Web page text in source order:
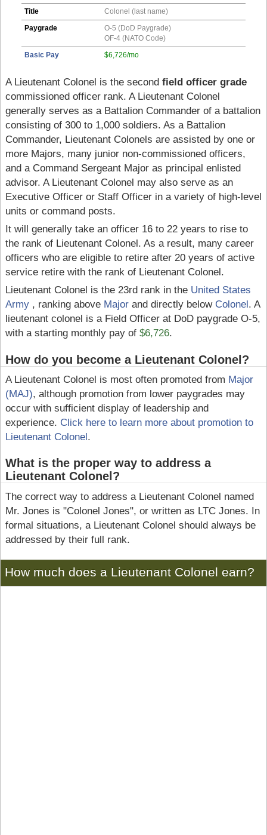
Title
Colonel (last name)
Paygrade
O-5 (DoD Paygrade)
OF-4 (NATO Code)
Basic Pay
$6,726/mo
A Lieutenant Colonel is the second field officer grade
commissioned officer rank. A Lieutenant Colonel
generally serves as a Battalion Commander of a battalion
consisting of 300 to 1,000 soldiers. As a Battalion
Commander, Lieutenant Colonels are assisted by one or
more Majors, many junior non-commissioned officers,
and a Command Sergeant Major as principal enlisted
advisor. A Lieutenant Colonel may also serve as an
Executive Officer or Staff Officer in a variety of high-level
units or command posts.
It will generally take an officer 16 to 22 years to rise to
the rank of Lieutenant Colonel. As a result, many career
officers who are eligible to retire after 20 years of active
service retire with the rank of Lieutenant Colonel.
Lieutenant Colonel is the 23rd rank in the United States
Army, ranking above Majorand directly below Colonel . A
lieutenant colonel is a Field Officer at DoD paygrade O-5,
with a starting monthly pay of $6,726.
How do you become a Lieutenant Colonel?
A Lieutenant Colonel is most often promoted from Major
(MAJ), although promotion from lower paygrades may
occur with sufficient display of leadership and
experience. Click here to learn more about promotion to
Lieutenant Colonel.
What is the proper way to address a
Lieutenant Colonel?
The correct way to address a Lieutenant Colonel named
Mr. Jones is "Colonel Jones", or written as LTC Jones. In
formal situations, a Lieutenant Colonel should always be
addressed by their full rank.
How much does a Lieutenant Colonel earn?